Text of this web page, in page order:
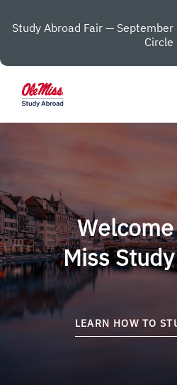
Study Abroad Fair —
Circle
Miss
LEARN HOW TO